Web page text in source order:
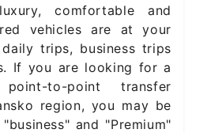
comfortable and
vehicles are at your
trips, business trips
If you are looking for a
to-point transfer
region, you may be
and "Premium"